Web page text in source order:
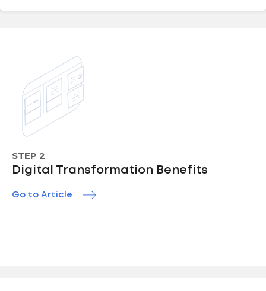
STEP 2
Digital Transformation Benefits
Go to Article